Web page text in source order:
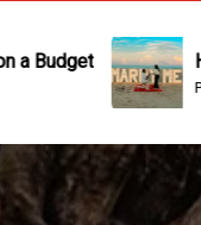
How to
Planning a